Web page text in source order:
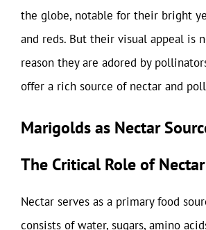
the globe, notable for their bright
and reds. But their visual appeal is
reason they are adored by
offer a rich source of nectar and
Marigolds as Nectar
The Critical Role of Nectar
Nectar serves as a primary food
consists of water, sugars, amino